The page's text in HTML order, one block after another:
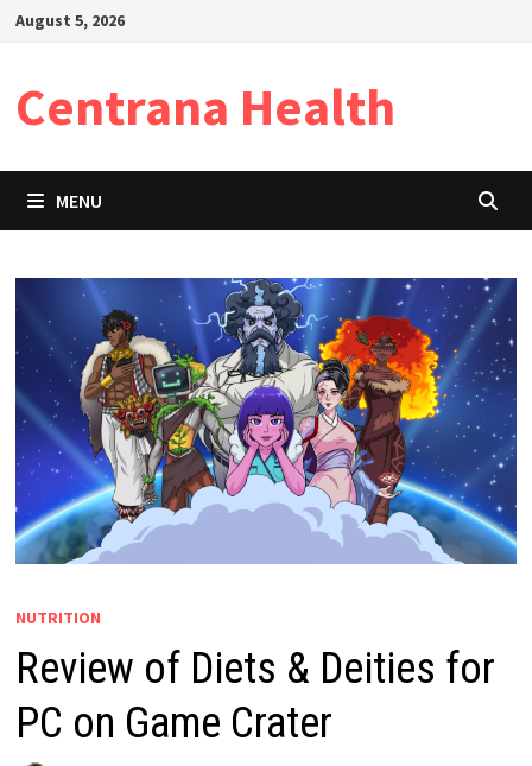
SkipAugust 5, 2026
Centrana Health
MENU
NUTRITION
Review of Diets & Deities for
PC on Game Crater